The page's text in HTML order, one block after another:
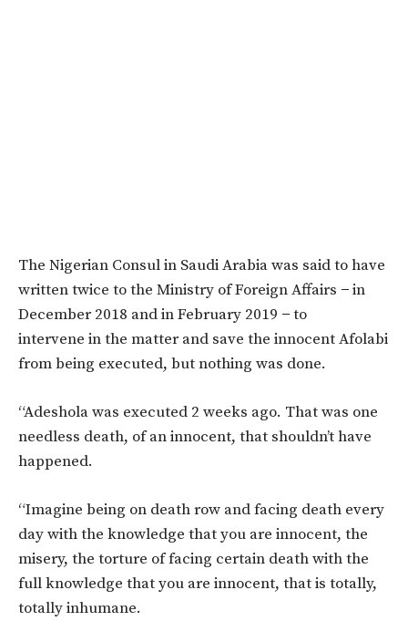
The Nigerian Consul in Saudi Arabia was said to have
written twice to the Ministry of Foreign Affairs − in
December 2018 and in February 2019 − to
intervene in the matter and save the innocent Afolabi
from being executed, but nothing was done.
“Adeshola was executed 2 weeks ago. That was one
needless death, of an innocent, that shouldn’t have
happened.
“Imagine being on death row and facing death every
day with the knowledge that you are innocent, the
misery, the torture of facing certain death with the
full knowledge that you are innocent, that is totally,
totally inhumane.